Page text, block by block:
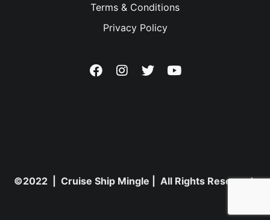
Terms & Conditions
Privacy Policy
©2022 | Cruise Ship Mingle | All Rights Reserved.